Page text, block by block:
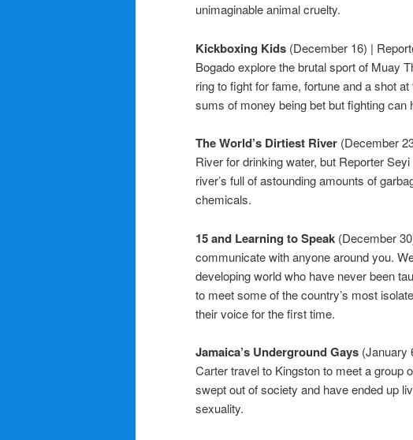
unimaginable animal cruelty.
Kickboxing Kids (December 16) |
Bogado explore the brutal sport of Muay
ring to fight for fame, fortune and a shot
sums of money being bet but fighting
The World’s Dirtiest River (December
River for drinking water, but Reporter
river’s full of astounding amounts of
chemicals.
15 and Learning to Speak (December
communicate with anyone around you.
developing world who have never been
to meet some of the country’s most
their voice for the first time.
Jamaica’s Underground Gays (January
Carter travel to Kingston to meet a group
swept out of society and have ended up
sexuality.